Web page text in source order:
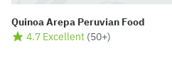
Quinoa Arepa Peruvian Food
4.7 Excellent (50+)